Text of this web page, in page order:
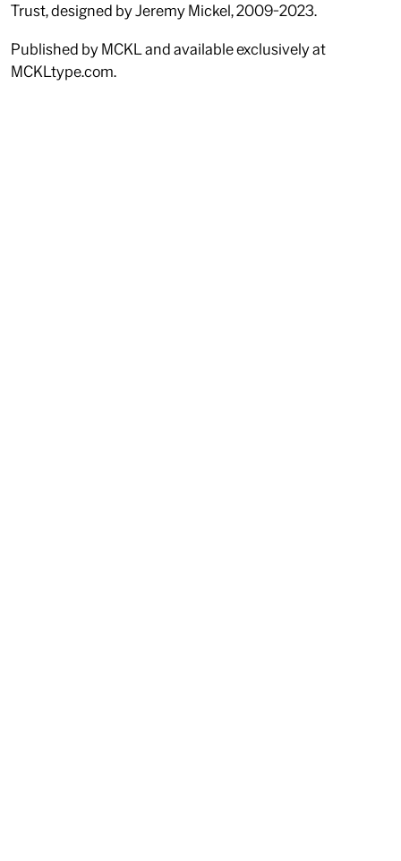
Trust, designed by Jeremy Mickel, 2009-2023.
Published by MCKL and available exclusively at
MCKLtype.com.